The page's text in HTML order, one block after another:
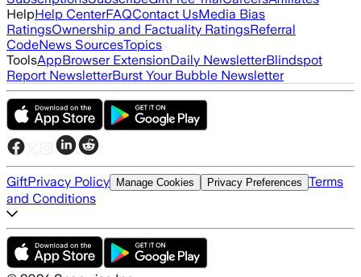
HelpHelp CenterFAQContact UsMedia Bias
RatingsOwnership and Factuality RatingsReferral
CodeNews SourcesTopics
ToolsAppBrowser ExtensionDaily NewsletterBlindspot
Report NewsletterBurst Your Bubble Newsletter
GiftPrivacy Policy Manage Cookies Privacy Preferences Terms
and Conditions